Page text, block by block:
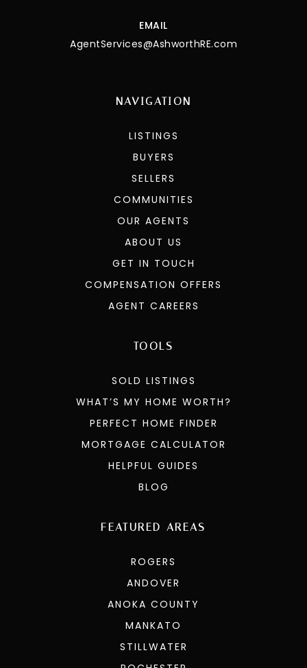
EMAIL
AgentServices@AshworthRE.com
NAVIGATION
LISTINGS
BUYERS
SELLERS
COMMUNITIES
OUR AGENTS
ABOUT US
GET IN TOUCH
COMPENSATION OFFERS
AGENT CAREERS
FEATURED AREAS
ROGERS
ANDOVER
ANOKA COUNTY
MANKATO
STILLWATER
TOOLS
SOLD LISTINGS
WHAT’S MY HOME WORTH?
PERFECT HOME FINDER
MORTGAGE CALCULATOR
HELPFUL GUIDES
BLOG